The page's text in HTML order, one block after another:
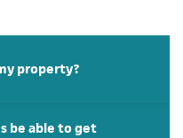
property?
be able to get